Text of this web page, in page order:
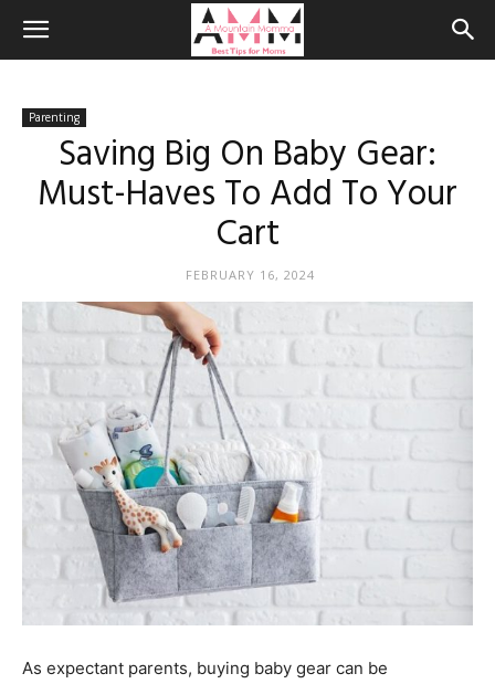
Parenting
Saving Big On Baby Gear:
Must-Haves To Add To Your
Cart
FEBRUARY 16, 2024
As expectant parents, buying baby gear can be